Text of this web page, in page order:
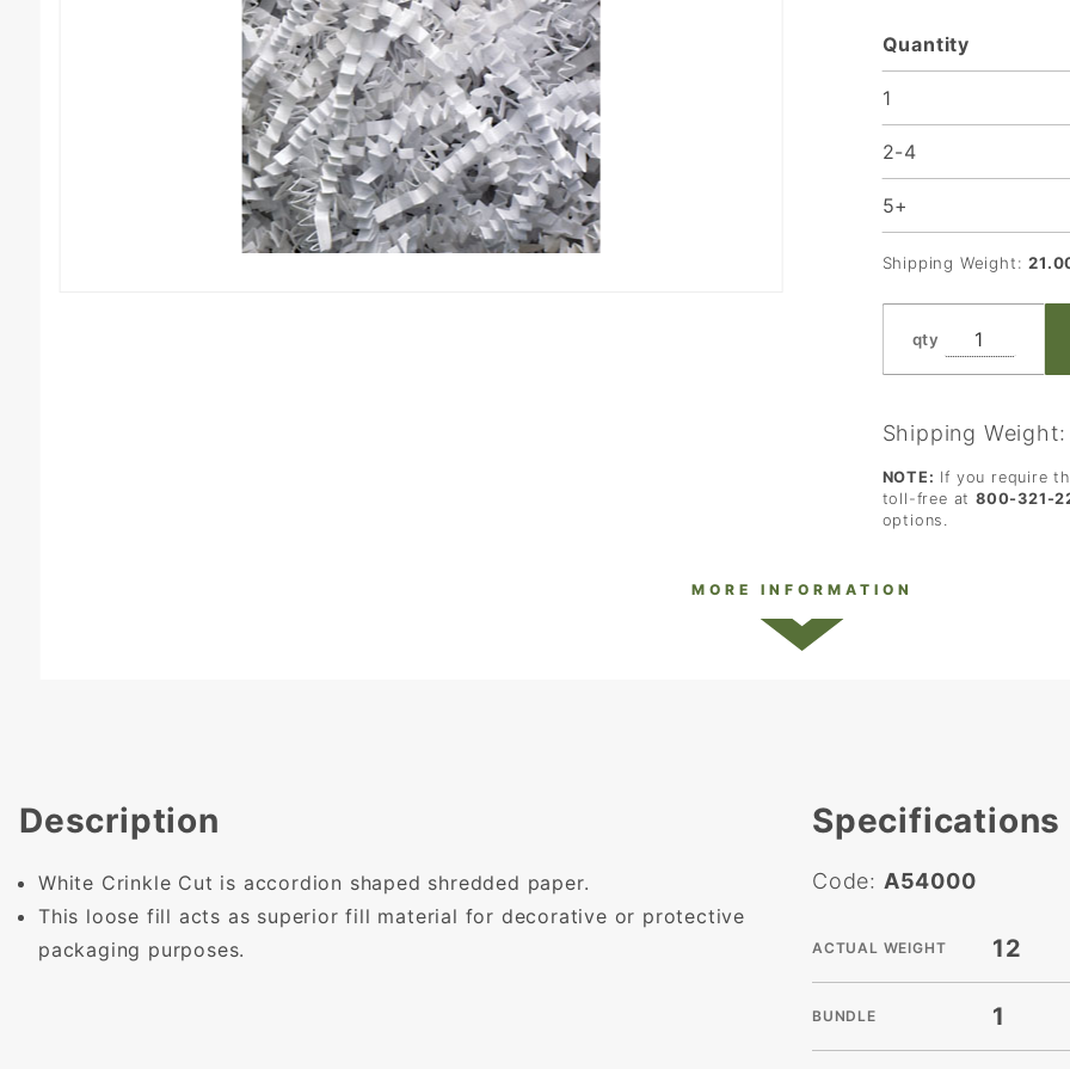
Quantity
1
2-4
5+
Shipping Weight:
qty
Shipping Weight:
NOTE: If you require
toll-free at 800-321-
options.
MORE INFORMATION
Description
White Crinkle Cut is accordion shaped shredded paper.
This loose fill acts as superior fill material for decorative or protective
packaging purposes.
Specifications
Code: A54000
ACTUAL WEIGHT 12
BUNDLE 1